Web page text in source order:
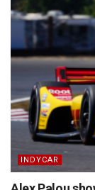
INDYCAR